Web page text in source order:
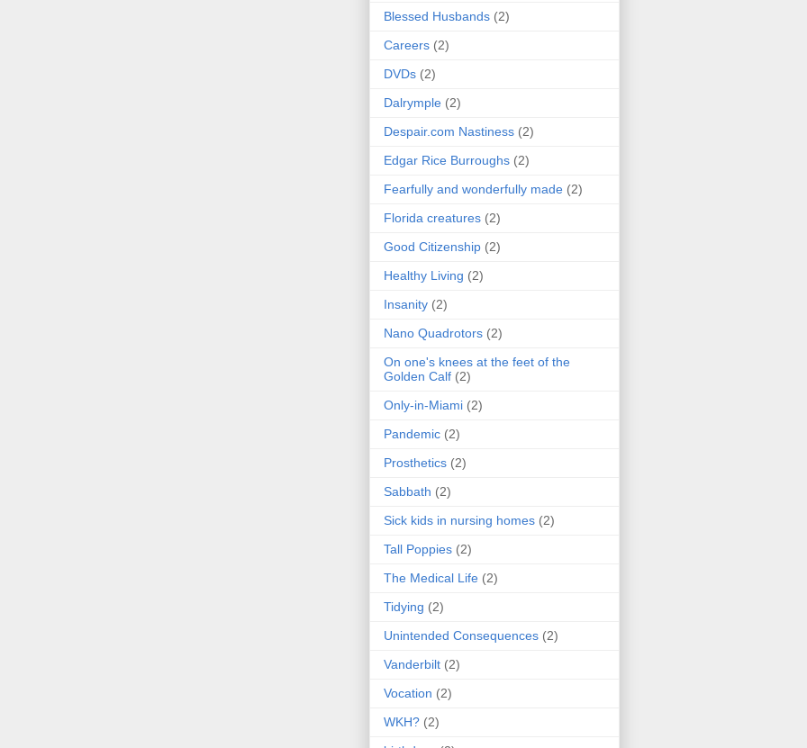
Blessed Husbands (2)
Careers (2)
DVDs (2)
Dalrymple (2)
Despair.com Nastiness (2)
Edgar Rice Burroughs (2)
Fearfully and wonderfully made (2)
Florida creatures (2)
Good Citizenship (2)
Healthy Living (2)
Insanity (2)
Nano Quadrotors (2)
On one's knees at the feet of the
Golden Calf (2)
Only-in-Miami (2)
Pandemic (2)
Prosthetics (2)
Sabbath (2)
Sick kids in nursing homes (2)
Tall Poppies (2)
The Medical Life (2)
Tidying (2)
Unintended Consequences (2)
Vanderbilt (2)
Vocation (2)
WKH? (2)